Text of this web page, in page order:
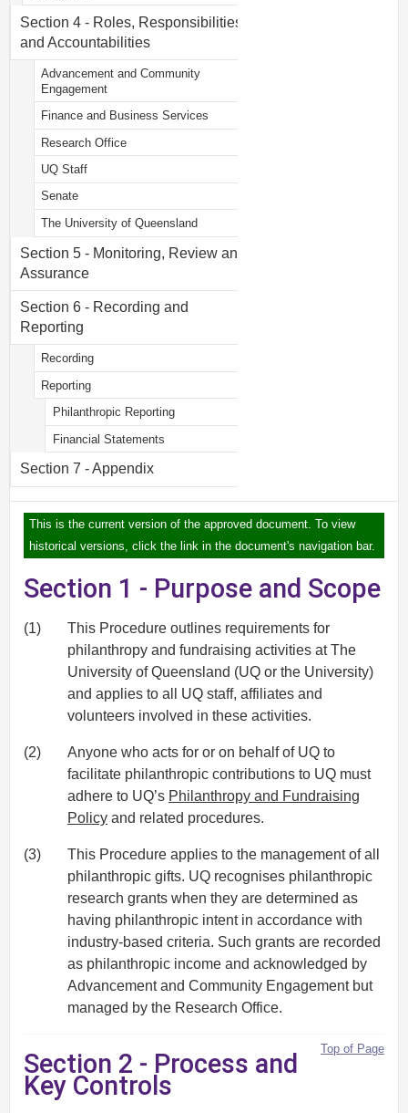
Section 4 - Roles, Responsibilities
and Accountabilities
Advancement and Community
Engagement
Finance and Business Services
Research Office
UQ Staff
Senate
The University of Queensland
Section 5 - Monitoring, Review and
Assurance
Section 6 - Recording and
Reporting
Recording
Reporting
Philanthropic Reporting
Financial Statements
Section 7 - Appendix
This is the current version of the approved document. To view
historical versions, click the link in the document's navigation bar.
Section 1 - Purpose and Scope
(1)
This Procedure outlines requirements for
philanthropy and fundraising activities at The
University of Queensland (UQ or the University)
and applies to all UQ staff, affiliates and
volunteers involved in these activities.
(2)
Anyone who acts for or on behalf of UQ to
facilitate philanthropic contributions to UQ must
adhere to UQ’s Philanthropy and Fundraising
Policy and related procedures.
(3)
This Procedure applies to the management of all
philanthropic gifts. UQ recognises philanthropic
research grants when they are determined as
having philanthropic intent in accordance with
industry‐based criteria. Such grants are recorded
as philanthropic income and acknowledged by
Advancement and Community Engagement but
managed by the Research Office.
Top of Page
Section 2 - Process and
Key Controls